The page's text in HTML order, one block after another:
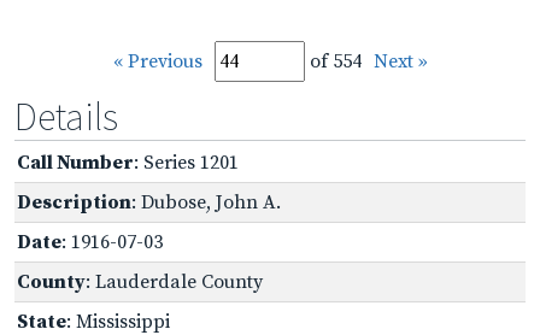
« Previous of 554 Next »
Details
Call Number: Series 1201
Description: Dubose, John A.
Date: 1916-07-03
County: Lauderdale County
State: Mississippi